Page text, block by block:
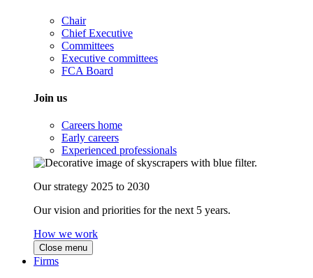
Chair
Chief Executive
Committees
Executive committees
FCA Board
Join us
Careers home
Early careers
Experienced professionals
Our strategy 2025 to 2030
Our vision and priorities for the next 5 years.
How we work
Close menu
Firms